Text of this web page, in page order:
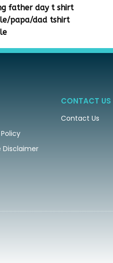
father day t shirt
papa/dad tshirt
Disclaimer
CONTACT US
Contact Us